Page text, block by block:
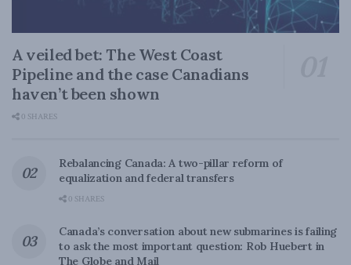
A veiled bet: The West Coast
Pipeline and the case Canadians
haven’t been shown
0 SHARES
Rebalancing Canada: A two-pillar reform of
equalization and federal transfers
0 SHARES
Canada’s conversation about new submarines is failing
to ask the most important question: Rob Huebert in
The Globe and Mail